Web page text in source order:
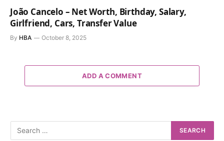
João Cancelo – Net Worth, Birthday, Salary,
Girlfriend, Cars, Transfer Value
By HBA October 8, 2025
ADD A COMMENT